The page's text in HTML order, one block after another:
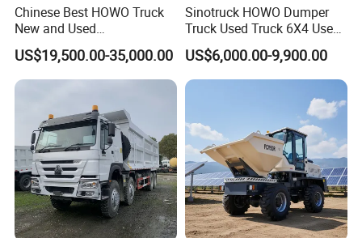
Chinese Best HOWO Truck
New and Used
Sino/Sinotruk 6X4 290-
400HP Dumper/Tipper
Truck/Dump Truck Price for
sport/Sale/Ethiopia
US$19,500.00-35,000.00
Sinotruck HOWO Dumper
Truck Used Truck 6X4 Used
Dump Trucks 371 Cargo
Tipper Truck Right Hand
Drive Truck HOWO Truck
US$6,000.00-9,900.00